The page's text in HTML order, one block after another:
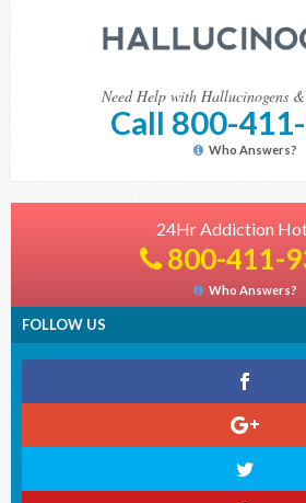
Need Help with Hallucinogens
Call 800-
Who Answers?
24Hr Addiction
800-411-
Who Answers?
FOLLOW US